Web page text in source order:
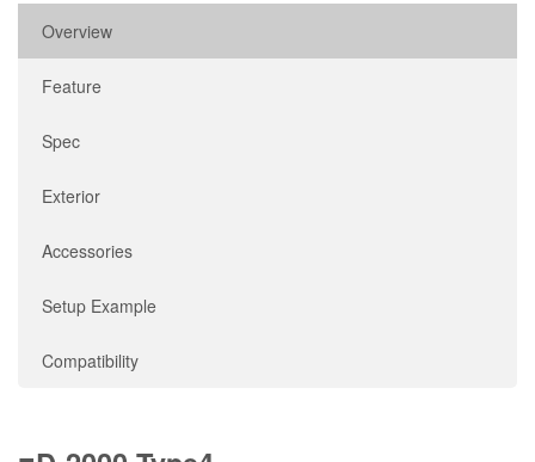
Overview
Feature
Spec
Exterior
Accessories
Setup Example
Compatibility